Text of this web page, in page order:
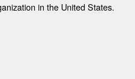
in the United States.